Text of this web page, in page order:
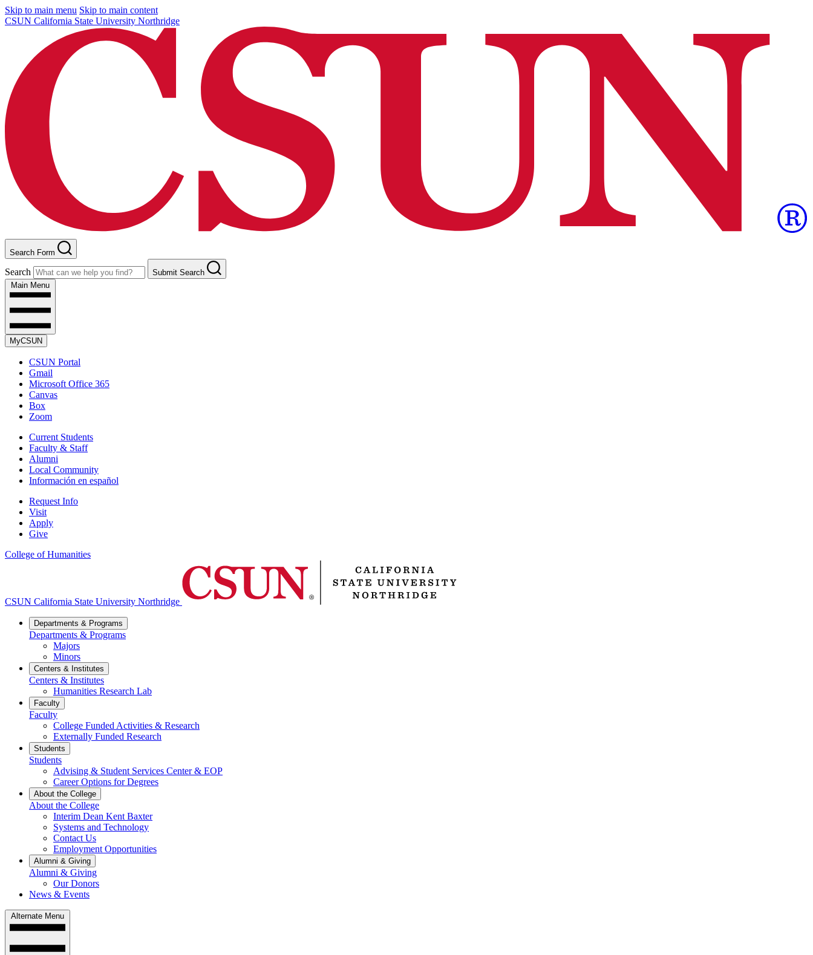
Skip to main menu Skip to main content
CSUN California State University Northridge
Search Form
Search
Submit Search
Main Menu
MyCSUN
CSUN Portal
Gmail
Microsoft Office 365
Canvas
Box
Zoom
Current Students
Faculty & Staff
Alumni
Local Community
Información en español
Request Info
Visit
Apply
Give
College of Humanities
CSUN California State University Northridge
Departments & Programs
Departments & Programs
Majors
Minors
Centers & Institutes
Centers & Institutes
Humanities Research Lab
Faculty
Faculty
College Funded Activities & Research
Externally Funded Research
Students
Students
Advising & Student Services Center & EOP
Career Options for Degrees
About the College
About the College
Interim Dean Kent Baxter
Systems and Technology
Contact Us
Employment Opportunities
Alumni & Giving
Alumni & Giving
Our Donors
News & Events
Alternate Menu